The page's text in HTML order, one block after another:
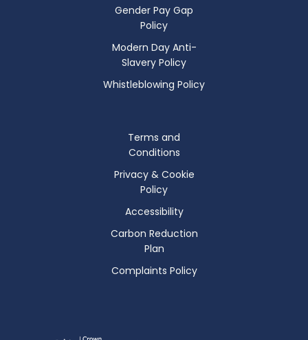
Gender Pay Gap
Policy
Modern Day Anti-
Slavery Policy
Whistleblowing Policy
Terms and
Conditions
Privacy & Cookie
Policy
Accessibility
Carbon Reduction
Plan
Complaints Policy